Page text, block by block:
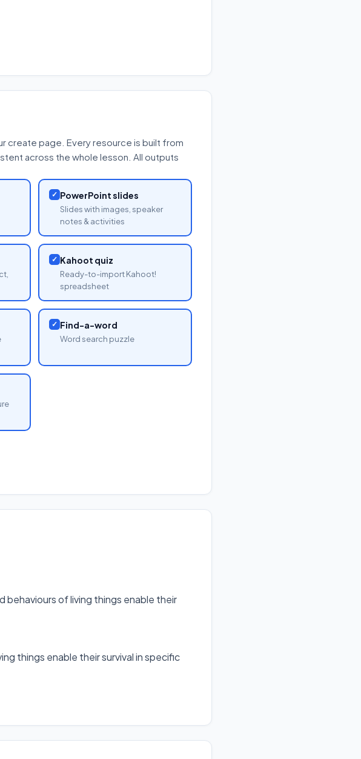
create page. Every resource is built from
across the whole lesson. All outputs
✓ PowerPoint slides
Slides with images, speaker
notes & activities
✓ Kahoot quiz
Ready-to-import Kahoot!
spreadsheet
✓ Find-a-word
Word search puzzle
behaviours of living things enable their
things enable their survival in specific